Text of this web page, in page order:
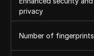
privacy
Number of fingerprints